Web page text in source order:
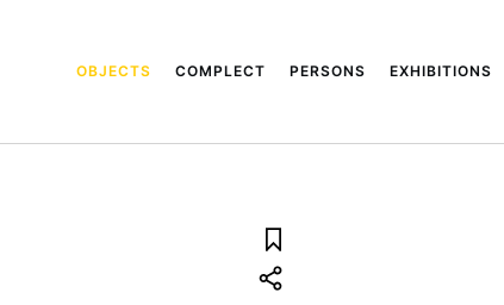
OBJECTS COMPLECT PERSONS EXHIBITIONS